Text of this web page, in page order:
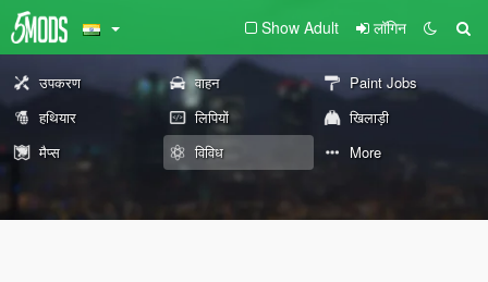
Show Adult लॉगिन
उपकरण वाहन
Paint Jobs
हथियार
लिपियों
खिलाड़ी
मैप्स
विविध More